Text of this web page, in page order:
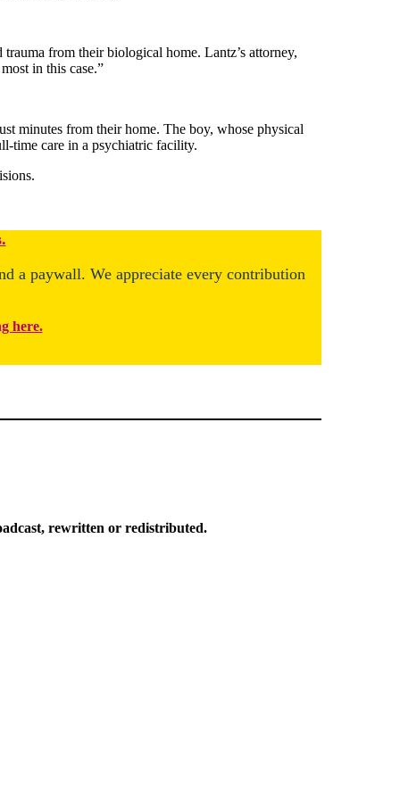
from their biological home. Lantz’s attorney,
in this case.”
minutes from their home. The boy, whose physical
time care in a psychiatric facility.
a paywall. We appreciate every contribution
here.
rewritten or redistributed.